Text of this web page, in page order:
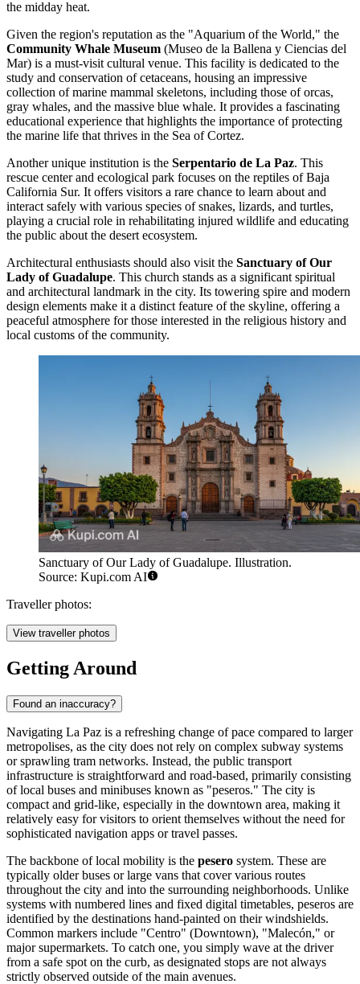
the midday heat.
Given the region's reputation as the "Aquarium of the World," the
Community Whale Museum (Museo de la Ballena y Ciencias del
Mar) is a must-visit cultural venue. This facility is dedicated to the
study and conservation of cetaceans, housing an impressive
collection of marine mammal skeletons, including those of orcas,
gray whales, and the massive blue whale. It provides a fascinating
educational experience that highlights the importance of protecting
the marine life that thrives in the Sea of Cortez.
Another unique institution is the Serpentario de La Paz. This
rescue center and ecological park focuses on the reptiles of Baja
California Sur. It offers visitors a rare chance to learn about and
interact safely with various species of snakes, lizards, and turtles,
playing a crucial role in rehabilitating injured wildlife and educating
the public about the desert ecosystem.
Architectural enthusiasts should also visit the Sanctuary of Our
Lady of Guadalupe. This church stands as a significant spiritual
and architectural landmark in the city. Its towering spire and modern
design elements make it a distinct feature of the skyline, offering a
peaceful atmosphere for those interested in the religious history and
local customs of the community.
Sanctuary of Our Lady of Guadalupe. Illustration.
Source: Kupi.com AI
Traveller photos:
View traveller photos
Getting Around
Found an inaccuracy?
Navigating La Paz is a refreshing change of pace compared to larger
metropolises, as the city does not rely on complex subway systems
or sprawling tram networks. Instead, the public transport
infrastructure is straightforward and road-based, primarily consisting
of local buses and minibuses known as "peseros." The city is
compact and grid-like, especially in the downtown area, making it
relatively easy for visitors to orient themselves without the need for
sophisticated navigation apps or travel passes.
The backbone of local mobility is the pesero system. These are
typically older buses or large vans that cover various routes
throughout the city and into the surrounding neighborhoods. Unlike
systems with numbered lines and fixed digital timetables, peseros are
identified by the destinations hand-painted on their windshields.
Common markers include "Centro" (Downtown), "Malecón," or
major supermarkets. To catch one, you simply wave at the driver
from a safe spot on the curb, as designated stops are not always
strictly observed outside of the main avenues.